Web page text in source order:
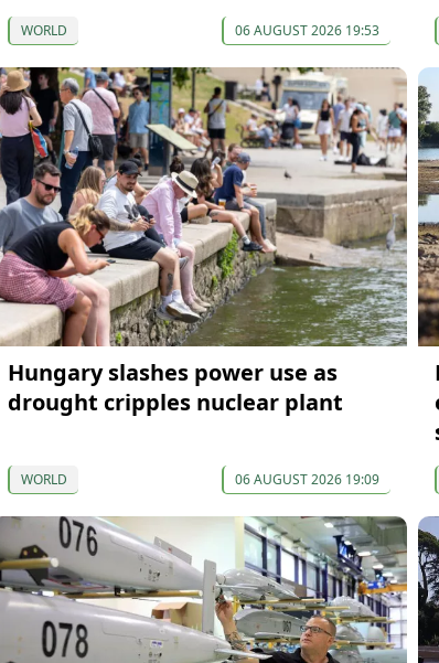
WORLD 06 AUGUST 2026 19:53
Hungary slashes power use as
drought cripples nuclear plant
WORLD 06 AUGUST 2026 19:09